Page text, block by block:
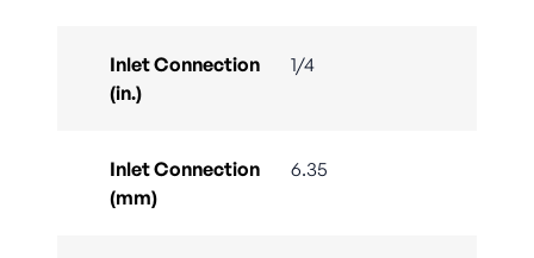
Inlet Connection
(in.)
1/4
Inlet Connection
(mm)
6.35